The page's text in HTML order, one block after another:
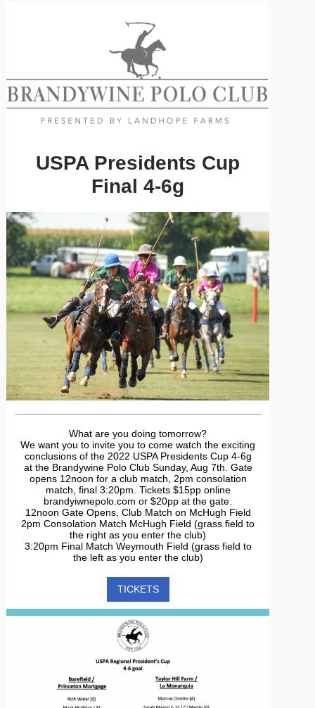
USPA Presidents Cup
Final 4-6g
What are you doing tomorrow?
We want you to invite you to come watch the exciting
conclusions of the 2022 USPA Presidents Cup 4-6g
at the Brandywine Polo Club Sunday, Aug 7th. Gate
opens 12noon for a club match, 2pm consolation
match, final 3:20pm. Tickets $15pp online
brandyiwnepolo.com or $20pp at the gate.
12noon Gate Opens, Club Match on McHugh Field
2pm Consolation Match McHugh Field (grass field to
the right as you enter the club)
3:20pm Final Match Weymouth Field (grass field to
the left as you enter the club)
TICKETS